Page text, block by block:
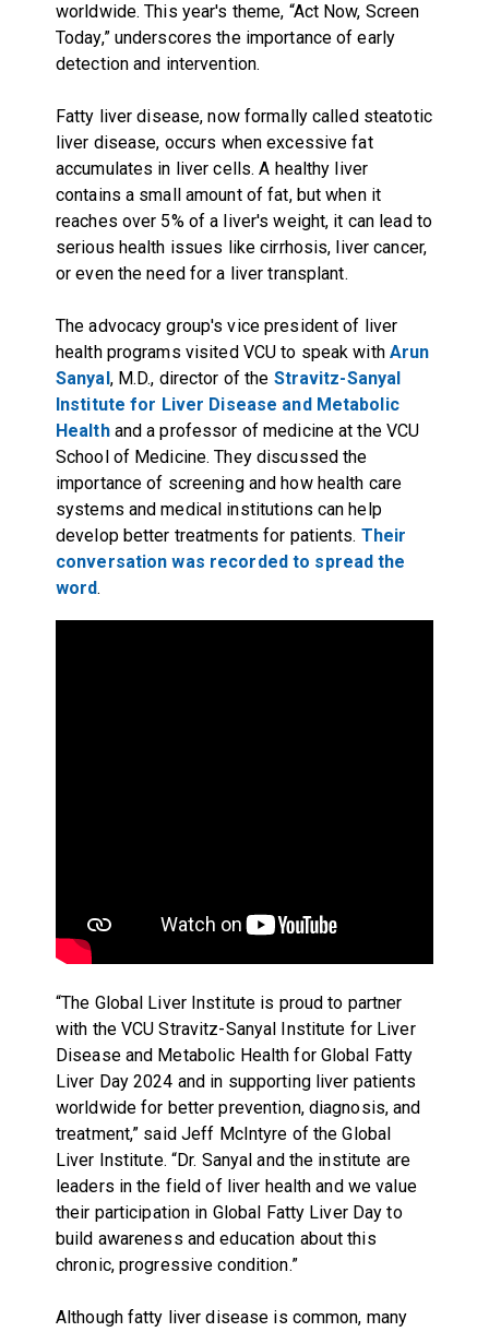
worldwide. This year's theme, “Act Now, Screen
Today,” underscores the importance of early
detection and intervention.
Fatty liver disease, now formally called steatotic
liver disease, occurs when excessive fat
accumulates in liver cells. A healthy liver
contains a small amount of fat, but when it
reaches over 5% of a liver's weight, it can lead to
serious health issues like cirrhosis, liver cancer,
or even the need for a liver transplant.
The advocacy group's vice president of liver
health programs visited VCU to speak with Arun
Sanyal, M.D., director of the Stravitz-Sanyal
Institute for Liver Disease and Metabolic
Healthand a professor of medicine at the VCU
School of Medicine. They discussed the
importance of screening and how health care
systems and medical institutions can help
develop better treatments for patients. Their
conversation was recorded to spread the
word.
“The Global Liver Institute is proud to partner
with the VCU Stravitz-Sanyal Institute for Liver
Disease and Metabolic Health for Global Fatty
Liver Day 2024 and in supporting liver patients
worldwide for better prevention, diagnosis, and
treatment,” said Jeff McIntyre of the Global
Liver Institute. “Dr. Sanyal and the institute are
leaders in the field of liver health and we value
their participation in Global Fatty Liver Day to
build awareness and education about this
chronic, progressive condition.”
Although fatty liver disease is common, many